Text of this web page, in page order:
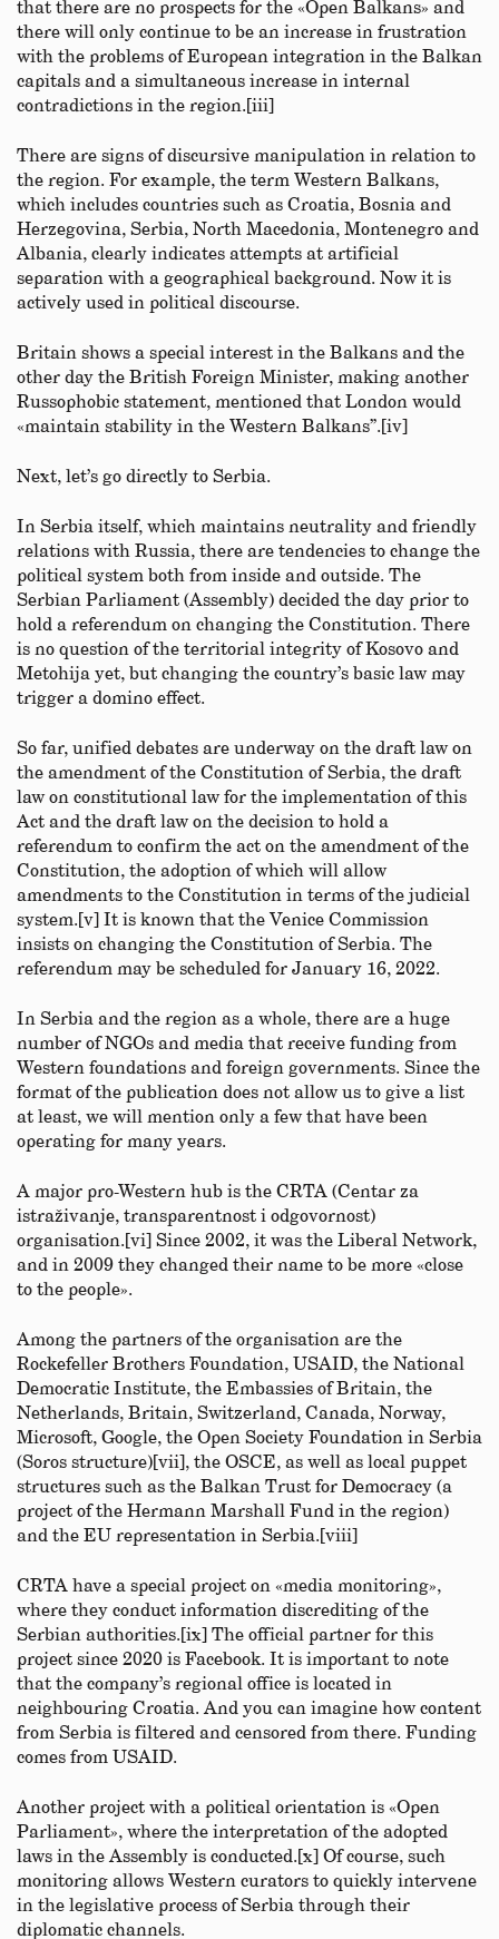
that there are no prospects for the «Open Balkans» and
there will only continue to be an increase in frustration
with the problems of European integration in the Balkan
capitals and a simultaneous increase in internal
contradictions in the region.[iii]
There are signs of discursive manipulation in relation to
the region. For example, the term Western Balkans,
which includes countries such as Croatia, Bosnia and
Herzegovina, Serbia, North Macedonia, Montenegro and
Albania, clearly indicates attempts at artificial
separation with a geographical background. Now it is
actively used in political discourse.
Britain shows a special interest in the Balkans and the
other day the British Foreign Minister, making another
Russophobic statement, mentioned that London would
«maintain stability in the Western Balkans”.[iv]
Next, let’s go directly to Serbia.
In Serbia itself, which maintains neutrality and friendly
relations with Russia, there are tendencies to change the
political system both from inside and outside. The
Serbian Parliament (Assembly) decided the day prior to
hold a referendum on changing the Constitution. There
is no question of the territorial integrity of Kosovo and
Metohija yet, but changing the country’s basic law may
trigger a domino effect.
So far, unified debates are underway on the draft law on
the amendment of the Constitution of Serbia, the draft
law on constitutional law for the implementation of this
Act and the draft law on the decision to hold a
referendum to confirm the act on the amendment of the
Constitution, the adoption of which will allow
amendments to the Constitution in terms of the judicial
system.[v] It is known that the Venice Commission
insists on changing the Constitution of Serbia. The
referendum may be scheduled for January 16, 2022.
In Serbia and the region as a whole, there are a huge
number of NGOs and media that receive funding from
Western foundations and foreign governments. Since the
format of the publication does not allow us to give a list
at least, we will mention only a few that have been
operating for many years.
A major pro-Western hub is the CRTA (Centar za
istraživanje, transparentnost i odgovornost)
organisation.[vi] Since 2002, it was the Liberal Network,
and in 2009 they changed their name to be more «close
to the people».
Among the partners of the organisation are the
Rockefeller Brothers Foundation, USAID, the National
Democratic Institute, the Embassies of Britain, the
Netherlands, Britain, Switzerland, Canada, Norway,
Microsoft, Google, the Open Society Foundation in Serbia
(Soros structure)[vii], the OSCE, as well as local puppet
structures such as the Balkan Trust for Democracy (a
project of the Hermann Marshall Fund in the region)
and the EU representation in Serbia.[viii]
CRTA have a special project on «media monitoring»,
where they conduct information discrediting of the
Serbian authorities.[ix] The official partner for this
project since 2020 is Facebook. It is important to note
that the company’s regional office is located in
neighbouring Croatia. And you can imagine how content
from Serbia is filtered and censored from there. Funding
comes from USAID.
Another project with a political orientation is «Open
Parliament», where the interpretation of the adopted
laws in the Assembly is conducted.[x] Of course, such
monitoring allows Western curators to quickly intervene
in the legislative process of Serbia through their
diplomatic channels.